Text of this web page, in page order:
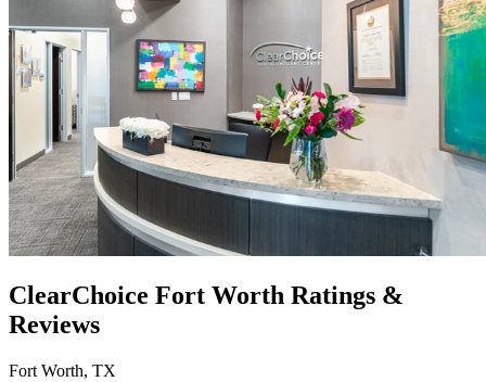
ClearChoice Fort Worth Ratings &
Reviews
Fort Worth, TX